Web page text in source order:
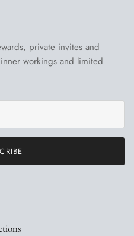
private invites and
workings and limited